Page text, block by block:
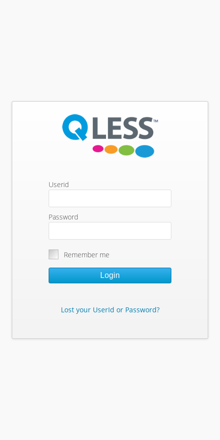
Userid
Password
Remember me
Login
Lost your UserId or Password?